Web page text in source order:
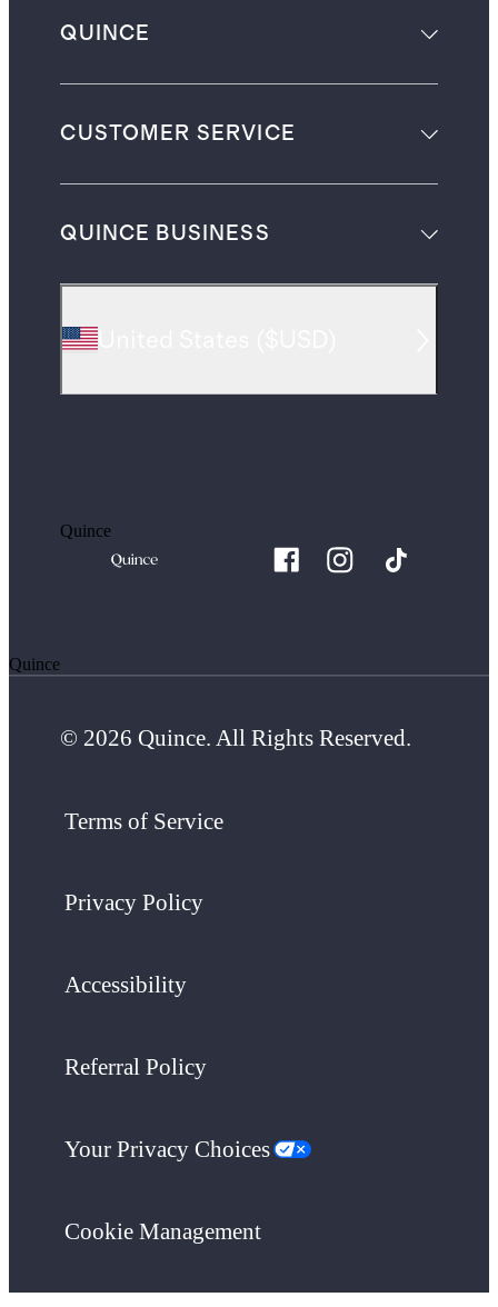
QUINCE
CUSTOMER SERVICE
QUINCE BUSINESS
Quince
Quince
© 2026 Quince. All Rights Reserved.
Terms of Service
Privacy Policy
Accessibility
Referral Policy
Your Privacy Choices
Cookie Management